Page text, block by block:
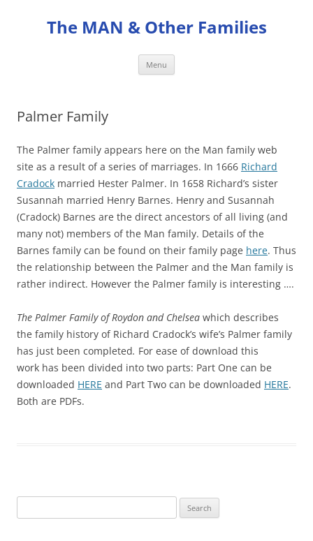
contentThe MAN & Other Families
Menu
Palmer Family
The Palmer family appears here on the Man family web
site as a result of a series of marriages. In 1666 Richard
Cradock married Hester Palmer. In 1658 Richard’s sister
Susannah married Henry Barnes. Henry and Susannah
(Cradock) Barnes are the direct ancestors of all living (and
many not) members of the Man family. Details of the
Barnes family can be found on their family page here. Thus
the relationship between the Palmer and the Man family is
rather indirect. However the Palmer family is interesting ….
The Palmer Family of Roydon and Chelsea which describes
the family history of Richard Cradock’s wife’s Palmer family
has just been completed. For ease of download this
work has been divided into two parts: Part One can be
downloaded HERE and Part Two can be downloaded HERE.
Both are PDFs.
for: